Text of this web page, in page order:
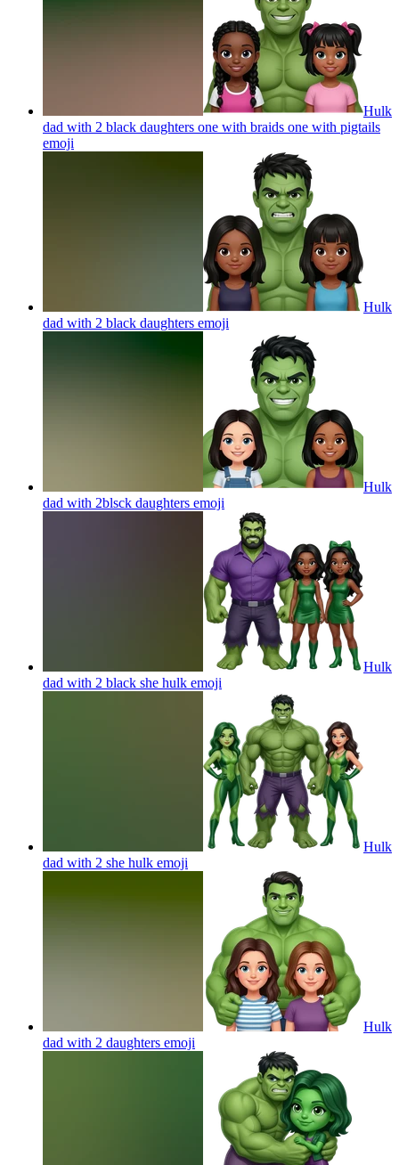
Hulk
dad with 2 black daughters one with braids one with pigtails
emoji
Hulk
dad with 2 black daughters emoji
Hulk
dad with 2blsck daughters emoji
Hulk
dad with 2 black she hulk emoji
Hulk
dad with 2 she hulk emoji
Hulk
dad with 2 daughters emoji